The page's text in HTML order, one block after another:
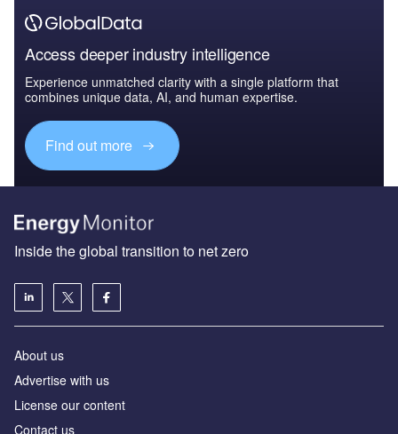
Access deeper industry intelligence
Experience unmatched clarity with a single platform that
combines unique data, AI, and human expertise.
Find out more
Inside the global transition to net zero
About us
Advertise with us
License our content
Contact us